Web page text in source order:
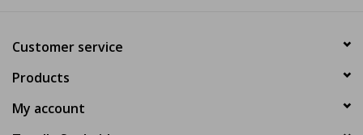
Customer service
Products
My account